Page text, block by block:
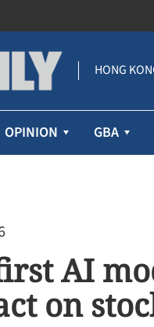
HONG
OPINION GBA
AI
on